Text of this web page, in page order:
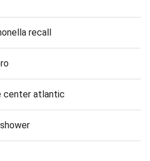
recall
center atlantic